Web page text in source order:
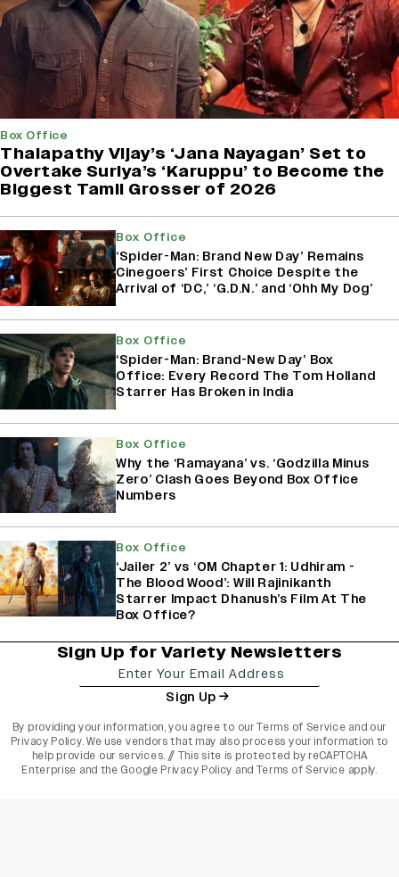
Box Office
Thalapathy Vijay’s ‘Jana Nayagan’ Set to
Overtake Suriya’s ‘Karuppu’ to Become the
Biggest Tamil Grosser of 2026
Box Office
‘Spider-Man: Brand New Day’ Remains
Cinegoers’ First Choice Despite the
Arrival of ‘DC,’ ‘G.D.N.’ and ‘Ohh My Dog’
Box Office
‘Spider-Man: Brand-New Day’ Box
Office: Every Record The Tom Holland
Starrer Has Broken in India
Box Office
Why the ‘Ramayana’ vs. ‘Godzilla Minus
Zero’ Clash Goes Beyond Box Office
Numbers
Box Office
‘Jailer 2’ vs ‘OM Chapter 1: Udhiram -
The Blood Wood’: Will Rajinikanth
Starrer Impact Dhanush’s Film At The
Box Office?
Sign Up for Variety Newsletters
Sign Up
By providing your information, you agree to ourTerms of Service and our
Privacy Policy. We use vendors that may also process your information to
help provide our services. // This site is protected by reCAPTCHA
Enterprise and the Google Privacy Policy and Terms of Service apply.